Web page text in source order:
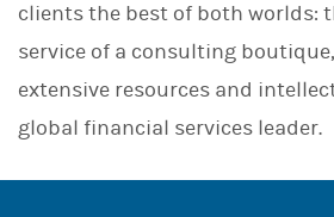
clients the best of both worlds:
service of a consulting
extensive resources and
global financial services leader.